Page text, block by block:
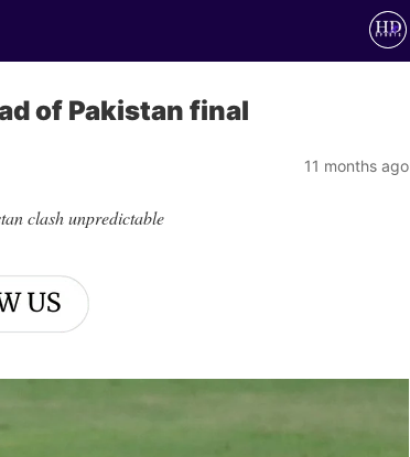
of Pakistan final
11 months ago
clash unpredictable